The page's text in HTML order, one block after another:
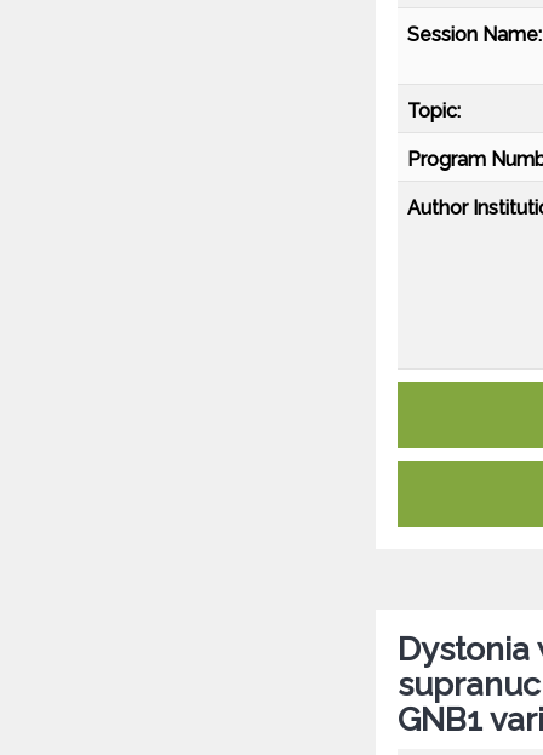
Session Name:
Topic:
Program
Author
GNB1